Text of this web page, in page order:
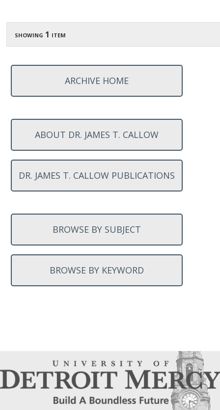
showing 1 item
ARCHIVE HOME
ABOUT DR. JAMES T. CALLOW
DR. JAMES T. CALLOW PUBLICATIONS
BROWSE BY SUBJECT
BROWSE BY KEYWORD